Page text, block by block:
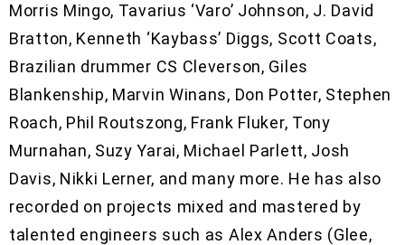
Morris Mingo, Tavarius ‘Varo’ Johnson, J. David
Bratton, Kenneth ‘Kaybass’ Diggs, Scott Coats,
Brazilian drummer CS Cleverson, Giles
Blankenship, Marvin Winans, Don Potter, Stephen
Roach, Phil Routszong, Frank Fluker, Tony
Murnahan, Suzy Yarai, Michael Parlett, Josh
Davis, Nikki Lerner, and many more. He has also
recorded on projects mixed and mastered by
talented engineers such as Alex Anders (Glee,